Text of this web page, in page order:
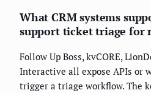
What CRM systems
support ticket triage for
Follow Up Boss, kvCORE,
Interactive all expose APIs or
trigger a triage workflow. The